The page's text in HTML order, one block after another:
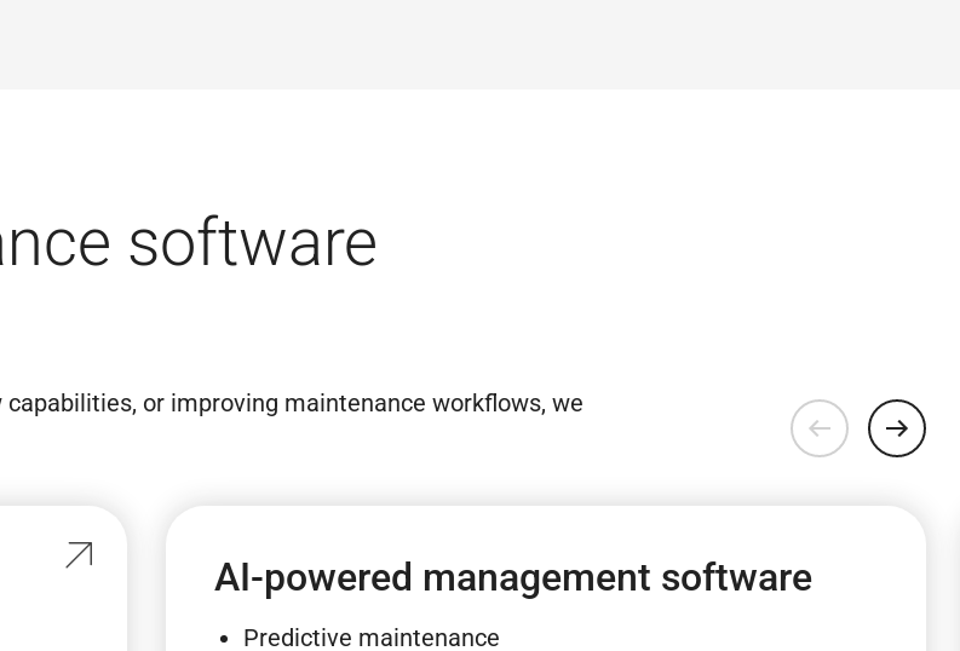
software
or improving maintenance workflows, we
AI-powered management software
Predictive maintenance